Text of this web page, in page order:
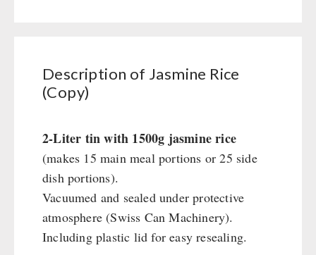
Civil defense / Authorities
Glutenfree
FRUITS AND VEGETABLES FREEZE-DRIED
fruit snack box
leckker organic fruits
CONSERVA-SHOP
Description of Jasmine Rice
(Copy)
2-Liter tin with 1500g jasmine rice
(makes 15 main meal portions or 25 side
dish portions).
Vacuumed and sealed under protective
atmosphere (Swiss Can Machinery).
Including plastic lid for easy resealing.